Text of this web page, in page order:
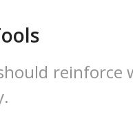
reinforce